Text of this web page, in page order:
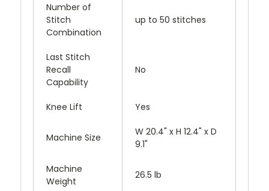
Number of
Stitch
Combination
up to 50 stitches
Last Stitch
Recall
Capability
No
Knee Lift Yes
Machine Size
W 20.4" x H 12.4" x D
9.1"
Machine
Weight
26.5 lb